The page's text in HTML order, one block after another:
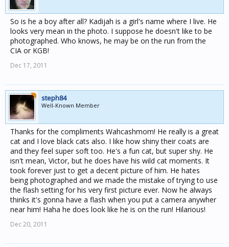
So is he a boy after all? Kadijah is a girl's name where I live. He
looks very mean in the photo. I suppose he doesn't like to be
photographed. Who knows, he may be on the run from the
CIA or KGB!
Dec 17, 2011
steph84
Well-Known Member
Thanks for the compliments Wahcashmom! He really is a great
cat and I love black cats also. I like how shiny their coats are
and they feel super soft too. He's a fun cat, but super shy. He
isn't mean, Victor, but he does have his wild cat moments. It
took forever just to get a decent picture of him. He hates
being photographed and we made the mistake of trying to use
the flash setting for his very first picture ever. Now he always
thinks it's gonna have a flash when you put a camera anywher
near him! Haha he does look like he is on the run! Hilarious!
Dec 20, 2011